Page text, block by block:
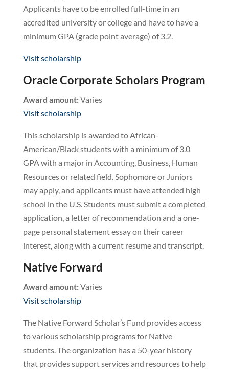
Applicants have to be enrolled full-time in an
accredited university or college and have to have a
minimum GPA (grade point average) of 3.2.
Visit scholarship
Oracle Corporate Scholars Program
Award amount:Varies
Visit scholarship
This scholarship is awarded to African-
American/Black students with a minimum of 3.0
GPA with a major in Accounting, Business, Human
Resources or related field. Sophomore or Juniors
may apply, and applicants must have attended high
school in the U.S. Students must submit a completed
application, a letter of recommendation and a one-
page personal statement essay on their career
interest, along with a current resume and transcript.
Native Forward
Award amount:Varies
Visit scholarship
The Native Forward Scholar’s Fund provides access
to various scholarship programs for Native
students. The organization has a 50-year history
that provides support services and resources to help